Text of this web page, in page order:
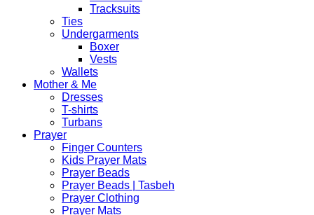
Tracksuits
Ties
Undergarments
Boxer
Vests
Wallets
Mother & Me
Dresses
T-shirts
Turbans
Prayer
Finger Counters
Kids Prayer Mats
Prayer Beads
Prayer Beads | Tasbeh
Prayer Clothing
Prayer Mats